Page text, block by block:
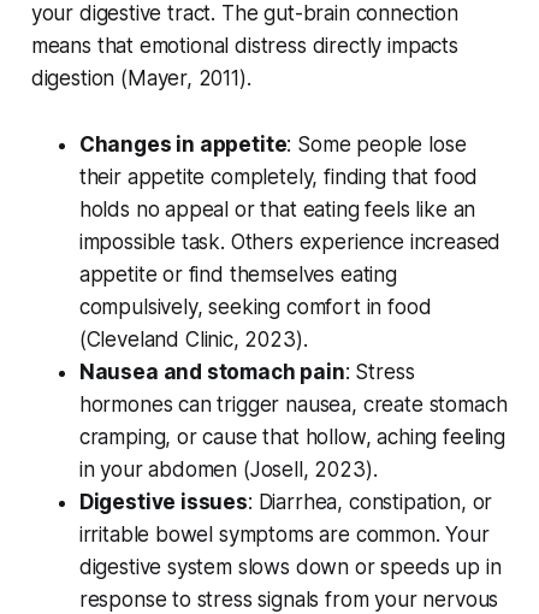
your digestive tract. The gut-brain connection
means that emotional distress directly impacts
digestion ( Mayer, 2011 ).
Changes in appetite: Some people lose
their appetite completely, finding that food
holds no appeal or that eating feels like an
impossible task. Others experience increased
appetite or find themselves eating
compulsively, seeking comfort in food
(Cleveland Clinic, 2023).
Nausea and stomach pain: Stress
hormones can trigger nausea, create stomach
cramping, or cause that hollow, aching feeling
in your abdomen (Josell, 2023).
Digestive issues: Diarrhea, constipation, or
irritable bowel symptoms are common. Your
digestive system slows down or speeds up in
response to stress signals from your nervous